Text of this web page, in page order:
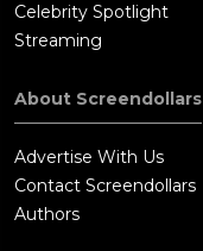
Celebrity Spotlight
Streaming
About Screendollars
Advertise With Us
Contact Screendollars
Authors